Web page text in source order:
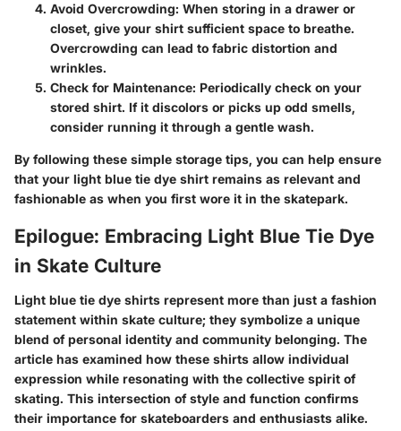
Avoid Overcrowding: When storing in a drawer or
closet, give your shirt sufficient space to breathe.
Overcrowding can lead to fabric distortion and
wrinkles.
Check for Maintenance: Periodically check on your
stored shirt. If it discolors or picks up odd smells,
consider running it through a gentle wash.
By following these simple storage tips, you can help ensure
that your light blue tie dye shirt remains as relevant and
fashionable as when you first wore it in the skatepark.
Epilogue: Embracing Light Blue Tie Dye
in Skate Culture
Light blue tie dye shirts represent more than just a fashion
statement within skate culture; they symbolize a unique
blend of personal identity and community belonging. The
article has examined how these shirts allow individual
expression while resonating with the collective spirit of
skating. This intersection of style and function confirms
their importance for skateboarders and enthusiasts alike.